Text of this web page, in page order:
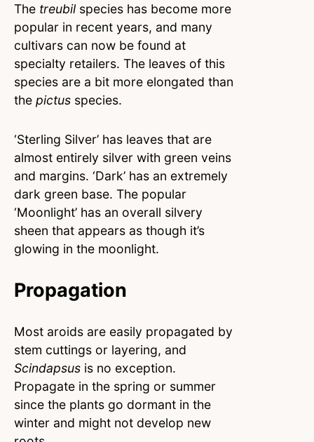
The treubil species has become more
popular in recent years, and many
cultivars can now be found at
specialty retailers. The leaves of this
species are a bit more elongated than
the pictus species.
‘Sterling Silver’ has leaves that are
almost entirely silver with green veins
and margins. ‘Dark’ has an extremely
dark green base. The popular
‘Moonlight’ has an overall silvery
sheen that appears as though it’s
glowing in the moonlight.
Propagation
Most aroids are easily propagated by
stem cuttings or layering, and
Scindapsus is no exception.
Propagate in the spring or summer
since the plants go dormant in the
winter and might not develop new